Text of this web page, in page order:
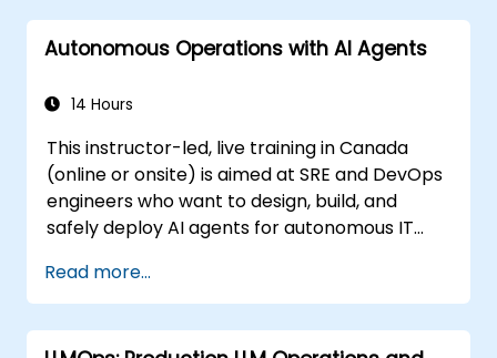
Autonomous Operations with AI Agents
14 Hours
This instructor-led, live training in Canada
(online or onsite) is aimed at SRE and DevOps
engineers who want to design, build, and
safely deploy AI agents for autonomous IT
Read more...